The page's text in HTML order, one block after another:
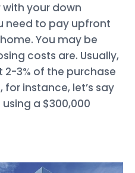
your down
need to pay upfront
You may be
costs are. Usually,
3% of the purchase
instance, let’s say
a $300,000